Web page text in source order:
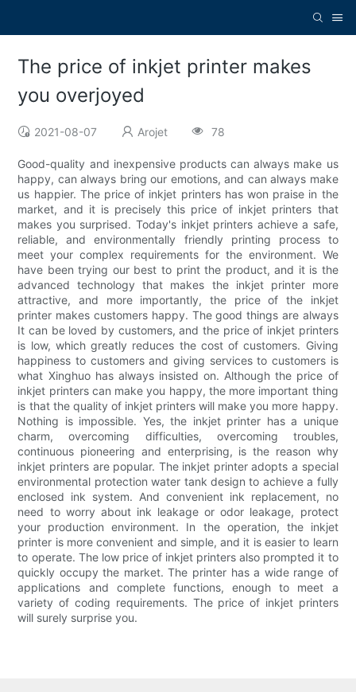
The price of inkjet printer makes
you overjoyed
2021-08-07 Arojet 78
Good-quality and inexpensive products can always make us
happy, can always bring our emotions, and can always make
us happier. The price of inkjet printers has won praise in the
market, and it is precisely this price of inkjet printers that
makes you surprised. Today's inkjet printers achieve a safe,
reliable, and environmentally friendly printing process to
meet your complex requirements for the environment. We
have been trying our best to print the product, and it is the
advanced technology that makes the inkjet printer more
attractive, and more importantly, the price of the inkjet
printer makes customers happy. The good things are always
It can be loved by customers, and the price of inkjet printers
is low, which greatly reduces the cost of customers. Giving
happiness to customers and giving services to customers is
what Xinghuo has always insisted on. Although the price of
inkjet printers can make you happy, the more important thing
is that the quality of inkjet printers will make you more happy.
Nothing is impossible. Yes, the inkjet printer has a unique
charm, overcoming difficulties, overcoming troubles,
continuous pioneering and enterprising, is the reason why
inkjet printers are popular. The inkjet printer adopts a special
environmental protection water tank design to achieve a fully
enclosed ink system. And convenient ink replacement, no
need to worry about ink leakage or odor leakage, protect
your production environment. In the operation, the inkjet
printer is more convenient and simple, and it is easier to learn
to operate. The low price of inkjet printers also prompted it to
quickly occupy the market. The printer has a wide range of
applications and complete functions, enough to meet a
variety of coding requirements. The price of inkjet printers
will surely surprise you.